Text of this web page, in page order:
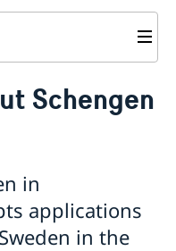
for visit
for residence
Schengen
in
applications
in the